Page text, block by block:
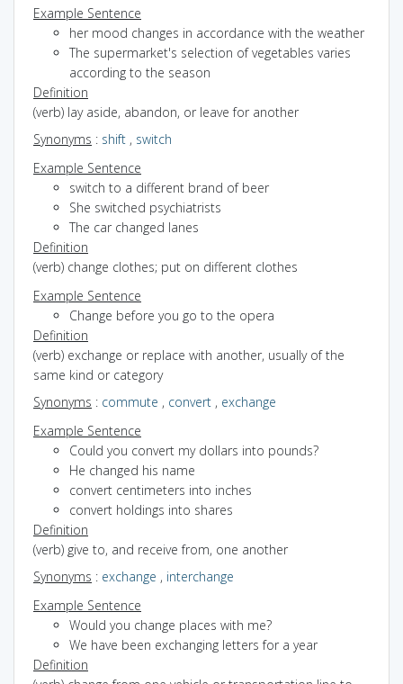
Example Sentence
her mood changes in accordance with the weather
The supermarket's selection of vegetables varies
according to the season
Definition
(verb) lay aside, abandon, or leave for another
Synonyms : shift , switch
Example Sentence
switch to a different brand of beer
She switched psychiatrists
The car changed lanes
Definition
(verb) change clothes; put on different clothes
Example Sentence
Change before you go to the opera
Definition
(verb) exchange or replace with another, usually of the
same kind or category
Synonyms : commute , convert , exchange
Example Sentence
Could you convert my dollars into pounds?
He changed his name
convert centimeters into inches
convert holdings into shares
Definition
(verb) give to, and receive from, one another
Synonyms : exchange , interchange
Example Sentence
Would you change places with me?
We have been exchanging letters for a year
Definition